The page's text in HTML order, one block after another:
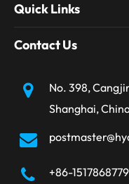
Quick Links
Contact Us
No. 398,
Shanghai,
+86-